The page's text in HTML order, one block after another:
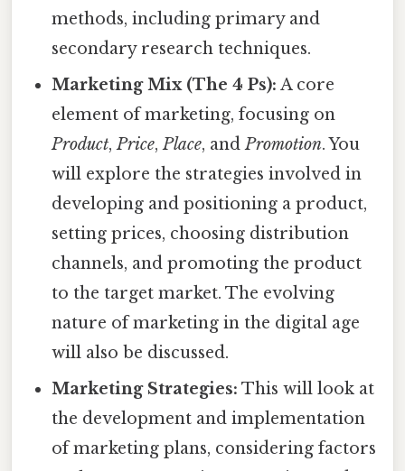
methods, including primary and
secondary research techniques.
Marketing Mix (The 4 Ps): A core
element of marketing, focusing on
Product,Price,Place, andPromotion. You
will explore the strategies involved in
developing and positioning a product,
setting prices, choosing distribution
channels, and promoting the product
to the target market. The evolving
nature of marketing in the digital age
will also be discussed.
Marketing Strategies: This will look at
the development and implementation
of marketing plans, considering factors